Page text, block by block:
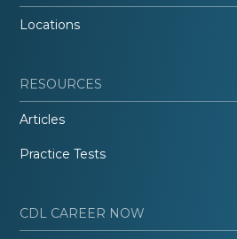
Locations
RESOURCES
Articles
Practice Tests
CDL CAREER NOW